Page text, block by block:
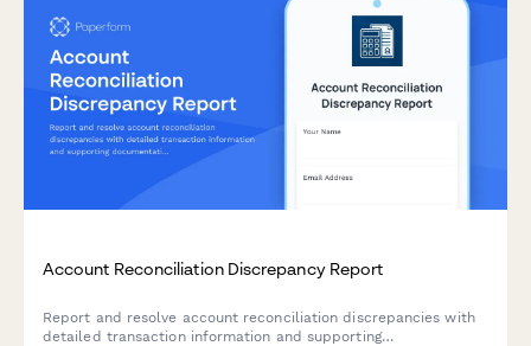
Account Reconciliation Discrepancy Report
Report and resolve account reconciliation discrepancies with
detailed transaction information and supporting